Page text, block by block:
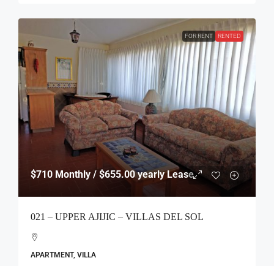
FOR RENT RENTED
$710 Monthly / $655.00 yearly Lease
021 – UPPER AJIJIC – VILLAS DEL SOL
APARTMENT, VILLA